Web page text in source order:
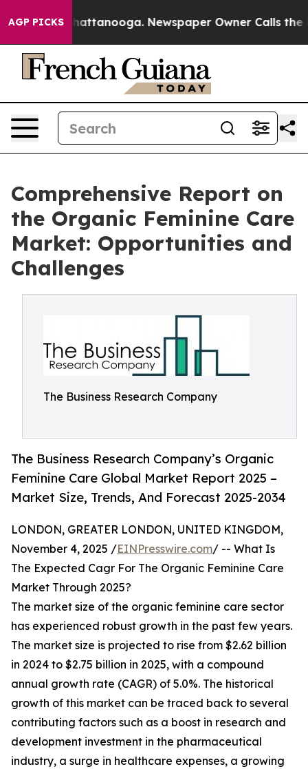
AGP PICKS
in Chattanooga. Newspaper Owner Calls the
Comprehensive Report on
the Organic Feminine Care
Market: Opportunities and
Challenges
The Business Research Company
The Business Research Company’s Organic
Feminine Care Global Market Report 2025 –
Market Size, Trends, And Forecast 2025-2034
LONDON, GREATER LONDON, UNITED KINGDOM,
November 4, 2025 /EINPresswire.com/ -- What Is
The Expected Cagr For The Organic Feminine Care
Market Through 2025?
The market size of the organic feminine care sector
has experienced robust growth in the past few years.
The market size is projected to rise from $2.62 billion
in 2024 to $2.75 billion in 2025, with a compound
annual growth rate (CAGR) of 5.0%. The historical
growth of this market can be traced back to several
contributing factors such as a boost in research and
development investment in the pharmaceutical
industry, a surge in healthcare expenses, a growing